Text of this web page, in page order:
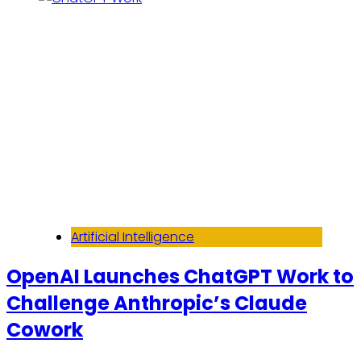
Artificial Intelligence
OpenAI Launches ChatGPT Work to
Challenge Anthropic’s Claude
Cowork